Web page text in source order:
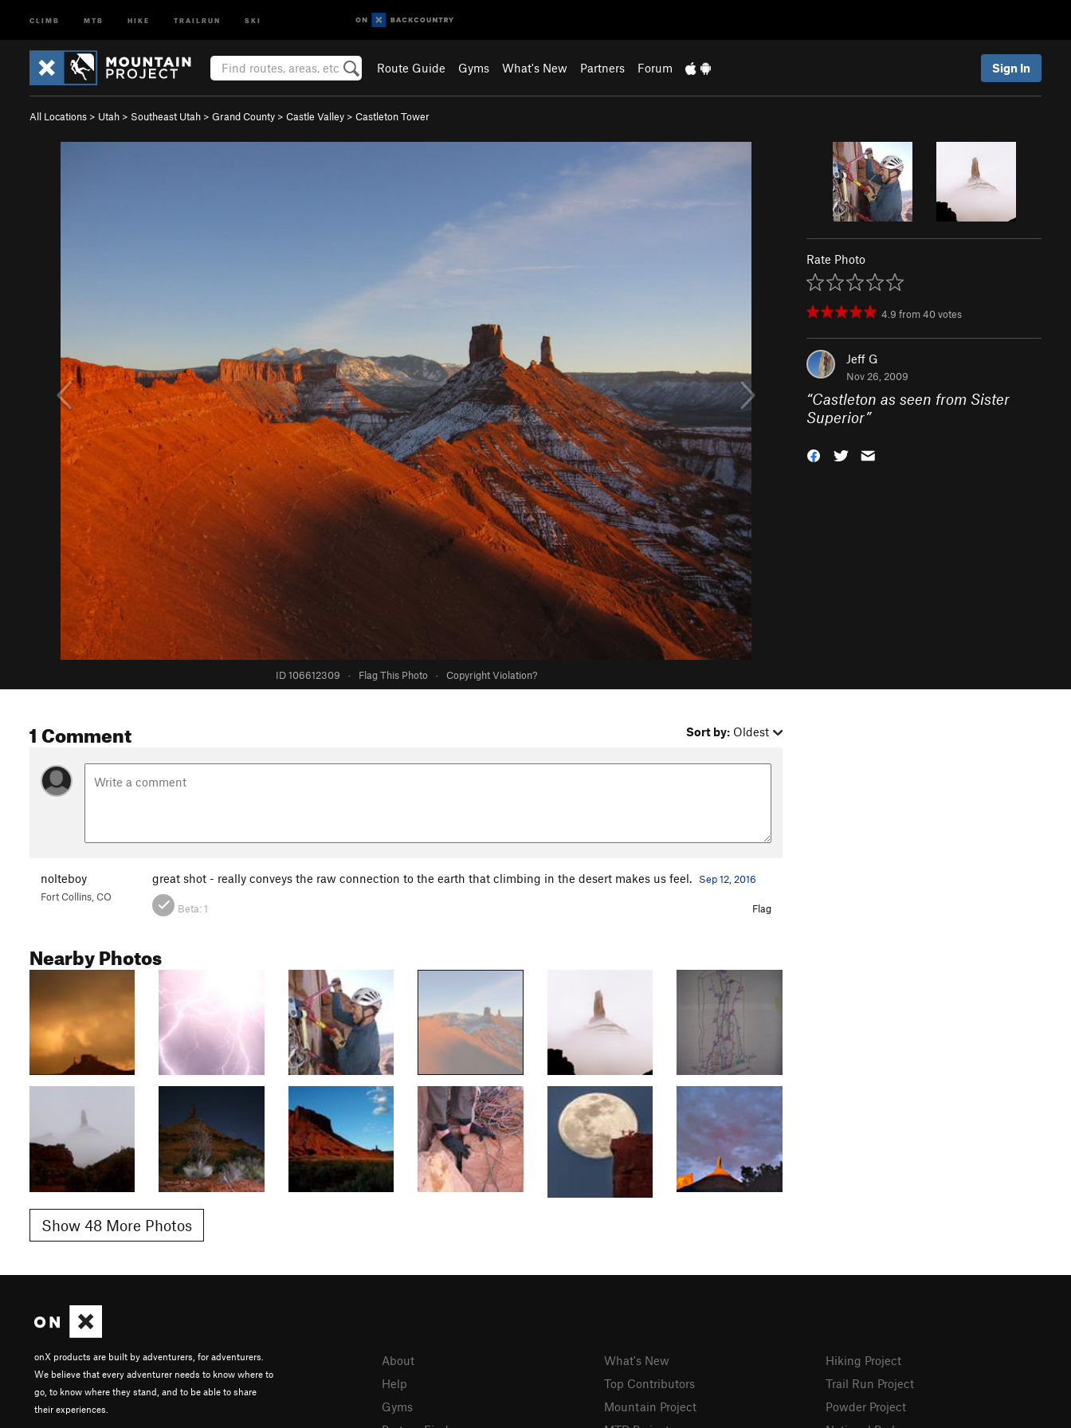
CLIMB MTB HIKE TRAILRUN SKI
Route Guide Gyms What's New Partners Forum Sign In
All Locations > Utah > Southeast Utah > Grand County > Castle Valley > Castleton Tower
ID 106612309 · Flag This Photo · Copyright Violation?
Rate Photo
4.9 from40votes
Jeff G
Nov 26, 2009
“Castleton as seen from Sister
Superior”
1 Comment Sort by: Oldest
nolteboy
Fort Collins, CO
great shot - really conveys the raw connection to the earth that climbing in the desert makes us feel. Sep 12, 2016
Beta:1 Flag
Nearby Photos
Show 48 More Photos
onX products are built by adventurers, for adventurers.
We believe that every adventurer needs to know where to
go, to know where they stand, and to be able to share
their experiences.
About
Help
Gyms
What's New
Top Contributors
Mountain Project
Hiking Project
Trail Run Project
Powder Project